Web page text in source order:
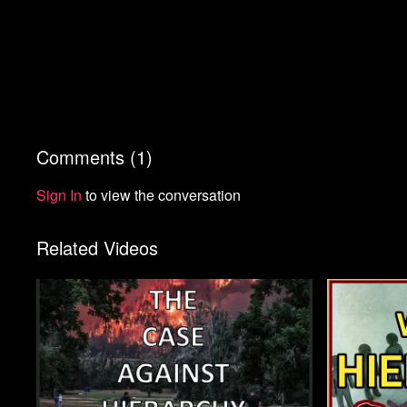
Comments (1)
Sign In to view the conversation
Related Videos